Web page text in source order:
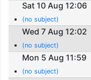
Sat 10 Aug 12:06
(no subject)
Wed 7 Aug 12:02
(no subject)
Mon 5 Aug 11:59
(no subject)